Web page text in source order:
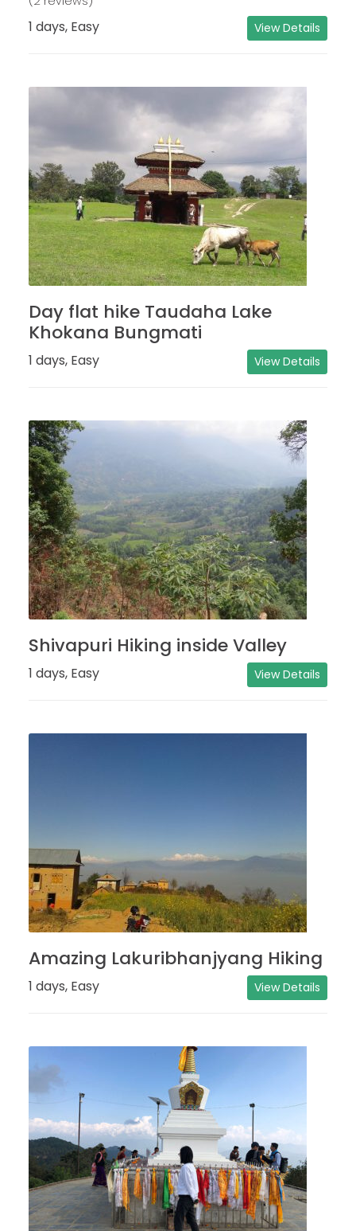
1 days, Easy View Details
Day flat hike Taudaha Lake
Khokana Bungmati
1 days, Easy View Details
Shivapuri Hiking inside Valley
1 days, Easy View Details
Amazing Lakuribhanjyang Hiking
1 days, Easy View Details